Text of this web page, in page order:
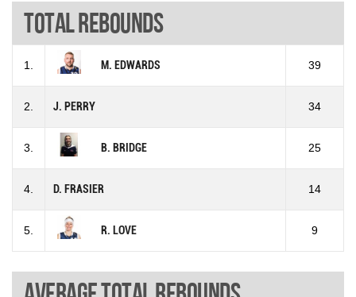
Total rebounds
1. M. EDWARDS 39
2. J. PERRY 34
3. B. BRIDGE 25
4. D. FRASIER 14
5. R. LOVE 9